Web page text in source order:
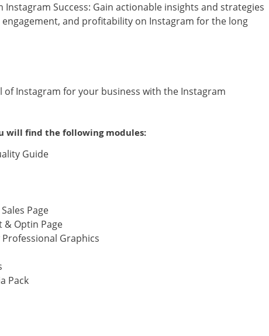
Instagram Success: Gain actionable insights and strategies
and profitability on Instagram for the long
Instagram for your business with the Instagram
will find the following modules:
Guide
Page
& Optin Page
Graphics
Pack